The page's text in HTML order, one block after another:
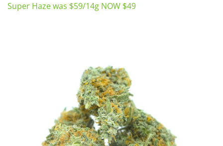
Super Haze was $59/14g NOW $49